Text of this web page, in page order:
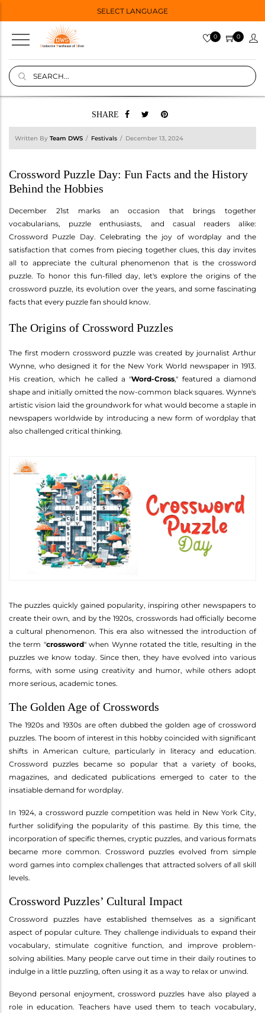
SELECT LANGUAGE
0 0
SHARE
Written By Team DWS Festivals December 13, 2024
Crossword Puzzle Day: Fun Facts and the History
Behind the Hobbies
December 21st marks an occasion that brings together
vocabularians, puzzle enthusiasts, and casual readers alike:
Crossword Puzzle Day. Celebrating the joy of wordplay and the
satisfaction that comes from piecing together clues, this day invites
all to appreciate the cultural phenomenon that is the crossword
puzzle. To honor this fun-filled day, let's explore the origins of the
crossword puzzle, its evolution over the years, and some fascinating
facts that every puzzle fan should know.
The Origins of Crossword Puzzles
The first modern crossword puzzle was created by journalist Arthur
Wynne, who designed it for the New York World newspaper in 1913.
His creation, which he called a "Word-Cross," featured a diamond
shape and initially omitted the now-common black squares. Wynne's
artistic vision laid the groundwork for what would become a staple in
newspapers worldwide by introducing a new form of wordplay that
also challenged critical thinking.
The puzzles quickly gained popularity, inspiring other newspapers to
create their own, and by the 1920s, crosswords had officially become
a cultural phenomenon. This era also witnessed the introduction of
the term "crossword" when Wynne rotated the title, resulting in the
puzzles we know today. Since then, they have evolved into various
forms, with some using creativity and humor, while others adopt
more serious, academic tones.
The Golden Age of Crosswords
The 1920s and 1930s are often dubbed the golden age of crossword
puzzles. The boom of interest in this hobby coincided with significant
shifts in American culture, particularly in literacy and education.
Crossword puzzles became so popular that a variety of books,
magazines, and dedicated publications emerged to cater to the
insatiable demand for wordplay.
In 1924, a crossword puzzle competition was held in New York City,
further solidifying the popularity of this pastime. By this time, the
incorporation of specific themes, cryptic puzzles, and various formats
became more common. Crossword puzzles evolved from simple
word games into complex challenges that attracted solvers of all skill
levels.
Crossword Puzzles’ Cultural Impact
Crossword puzzles have established themselves as a significant
aspect of popular culture. They challenge individuals to expand their
vocabulary, stimulate cognitive function, and improve problem-
solving abilities. Many people carve out time in their daily routines to
indulge in a little puzzling, often using it as a way to relax or unwind.
Beyond personal enjoyment, crossword puzzles have also played a
role in education. Teachers have used them to teach vocabulary,